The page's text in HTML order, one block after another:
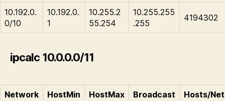
10.192.0.
0/10
10.192.0.
1
10.255.2
55.254
10.255.255
.255
4194302
ipcalc 10.0.0.0/11
Network HostMin HostMax Broadcast
Hosts/Net